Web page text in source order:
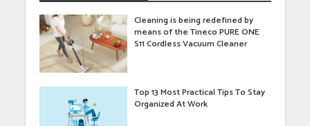
Cleaning is being redefined by
means of the Tineco PURE ONE
S11 Cordless Vacuum Cleaner
Top 13 Most Practical Tips To Stay
Organized At Work